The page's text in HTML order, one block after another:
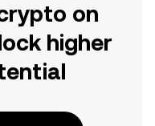
on
higher